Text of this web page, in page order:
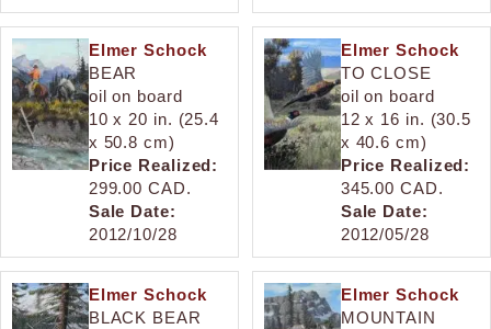
Elmer Schock
BEAR
oil on board
10 x 20 in. (25.4
x 50.8 cm)
Price Realized:
299.00 CAD.
Sale Date:
2012/10/28
Elmer Schock
TO CLOSE
oil on board
12 x 16 in. (30.5
x 40.6 cm)
Price Realized:
345.00 CAD.
Sale Date:
2012/05/28
Elmer Schock
BLACK BEAR
Elmer Schock
MOUNTAIN